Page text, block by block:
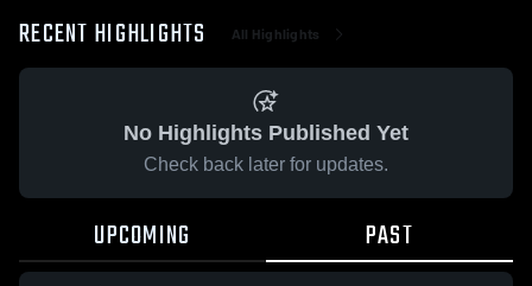
RECENT HIGHLIGHTS All Highlights
No Highlights Published Yet
Check back later for updates.
UPCOMING PAST